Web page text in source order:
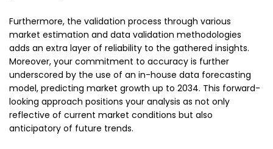
Furthermore, the validation process through various
market estimation and data validation methodologies
adds an extra layer of reliability to the gathered insights.
Moreover, your commitment to accuracy is further
underscored by the use of an in-house data forecasting
model, predicting market growth up to 2034. This forward-
looking approach positions your analysis as not only
reflective of current market conditions but also
anticipatory of future trends.